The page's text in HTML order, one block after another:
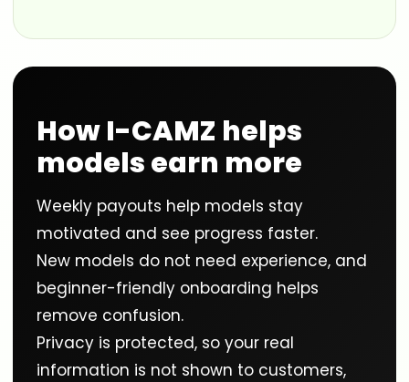
How I-CAMZ helps
models earn more
Weekly payouts help models stay
motivated and see progress faster.
New models do not need experience, and
beginner-friendly onboarding helps
remove confusion.
Privacy is protected, so your real
information is not shown to customers,